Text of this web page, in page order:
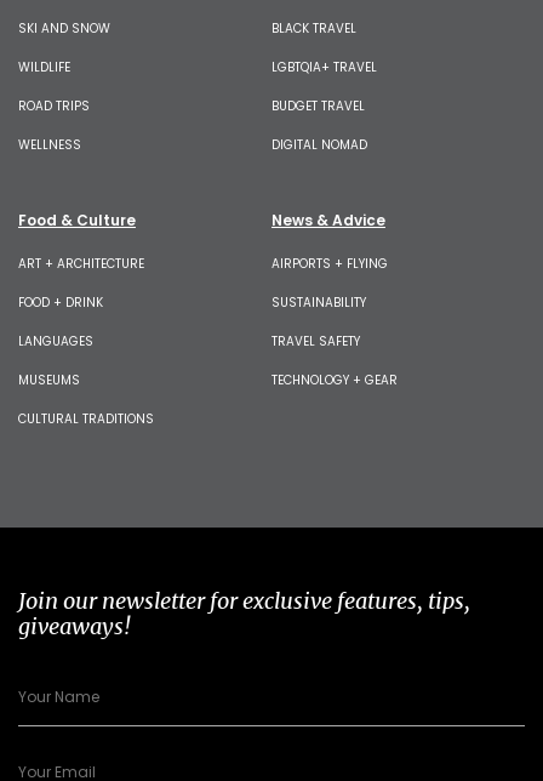
SKI AND SNOW
WILDLIFE
ROAD TRIPS
WELLNESS
BLACK TRAVEL
LGBTQIA+ TRAVEL
BUDGET TRAVEL
DIGITAL NOMAD
Food & Culture
ART + ARCHITECTURE
FOOD + DRINK
LANGUAGES
MUSEUMS
CULTURAL TRADITIONS
News & Advice
AIRPORTS + FLYING
SUSTAINABILITY
TRAVEL SAFETY
TECHNOLOGY + GEAR
Join our newsletter for exclusive features, tips,
giveaways!